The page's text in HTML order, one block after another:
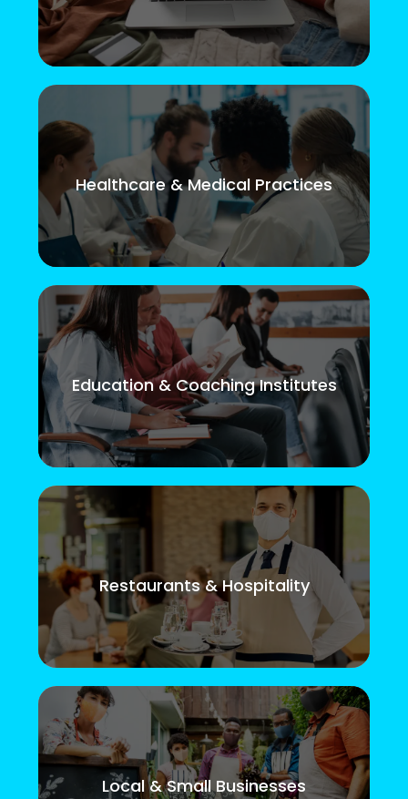
Healthcare & Medical Practices
Education & Coaching Institutes
Restaurants & Hospitality
Local & Small Businesses